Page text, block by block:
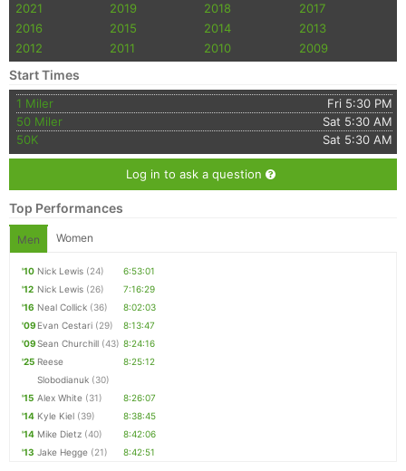
2021
2019 2018
2017
2016
2015 2014
2013
2012
2011 2010 2009
Start Times
1 Miler
Fri 5:30 PM
50 Miler
Sat 5:30 AM
50K
Sat 5:30 AM
Log in to ask a question
Top Performances
Men Women
'10 Nick Lewis (24)
6:53:01
'12 Nick Lewis (26)
7:16:29
'16 Neal Collick (36)
8:02:03
'09 Evan Cestari (29)
8:13:47
'09Sean Churchill (43) 8:24:16
'25 Reese
Slobodianuk (30)
8:25:12
'15 Alex White (31)
8:26:07
'14 Kyle Kiel (39)
8:38:45
'14 Mike Dietz (40)
8:42:06
'13 Jake Hegge (21) 8:42:51